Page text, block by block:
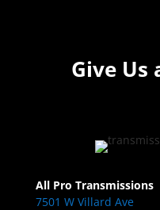
Give Us
All Pro Transmissions
7501 W Villard Ave